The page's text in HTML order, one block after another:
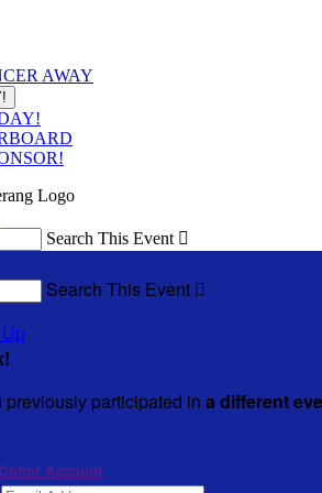
AWAY
Search This Event 
Search This Event 
!
previously participated in a different
Account